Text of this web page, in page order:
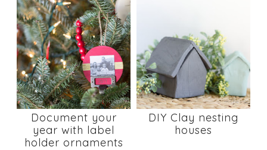
Document your
year with label
holder ornaments
DIY Clay nesting
houses